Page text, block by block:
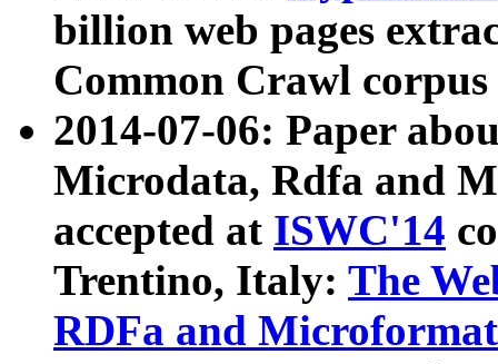
billion web pages
Common Crawl
2014-07-06: Paper
Microdata, Rdfa and
accepted at ISWC'14
Trentino, Italy: The
RDFa and Microformat